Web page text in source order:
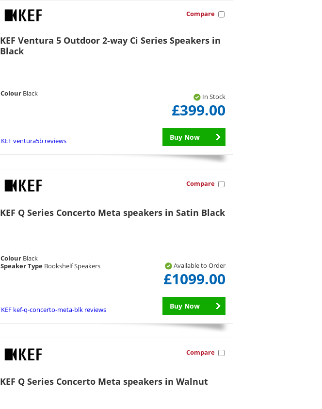
Compare
KEF Ventura 5 Outdoor 2-way Ci Series Speakers in
Black
Colour Black In Stock
£399.00
Buy Now
KEF ventura5b reviews
Compare
KEF Q Series Concerto Meta speakers in Satin Black
Colour Black
Speaker Type Bookshelf Speakers Available to Order
£1099.00
Buy Now
KEF kef-q-concerto-meta-blk reviews
Compare
KEF Q Series Concerto Meta speakers in Walnut